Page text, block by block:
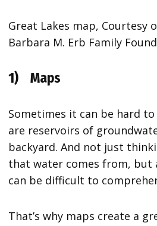
Great Lakes map, Courtesy
Barbara M. Erb Family
1)Maps
Sometimes it can be hard
are reservoirs of
backyard. And not just
that water comes from, but
can be difficult to
That’s why maps create a